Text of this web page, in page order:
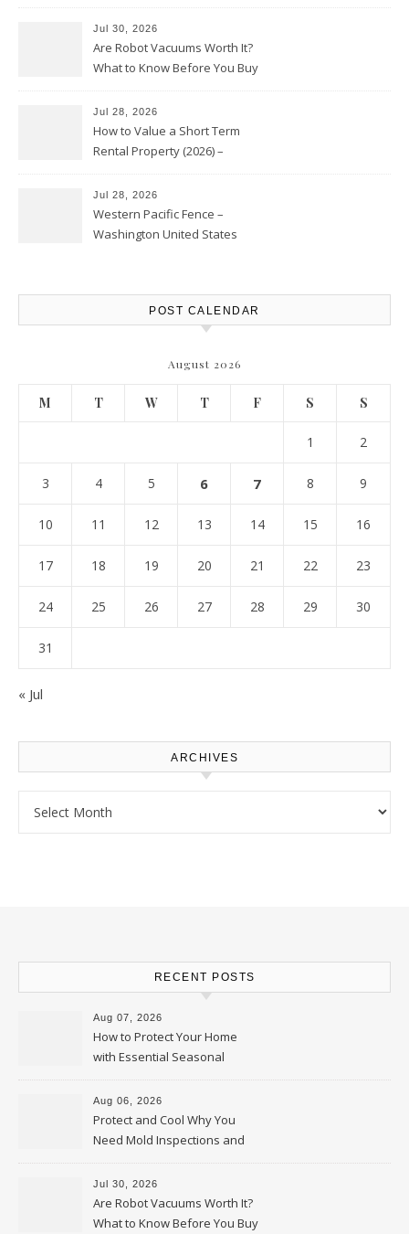
Jul 30, 2026
Are Robot Vacuums Worth It?
What to Know Before You Buy
Jul 28, 2026
How to Value a Short Term
Rental Property (2026) –
Jul 28, 2026
Western Pacific Fence –
Washington United States
POST CALENDAR
August 2026
M T W T F S S
1 2
3 4 5 6 7 8 9
10 11 12 13 14 15 16
17 18 19 20 21 22 23
24 25 26 27 28 29 30
31
« Jul
ARCHIVES
RECENT POSTS
Aug 07, 2026
How to Protect Your Home
with Essential Seasonal
Upkeep – Remodel your Nest
Aug 06, 2026
Protect and Cool Why You
Need Mold Inspections and
HVAC Upgrades
Jul 30, 2026
Are Robot Vacuums Worth It?
What to Know Before You Buy